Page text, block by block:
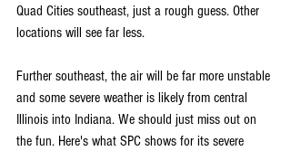
Quad Cities southeast, just a rough guess. Other
locations will see far less.
Further southeast, the air will be far more unstable
and some severe weather is likely from central
Illinois into Indiana. We should just miss out on
the fun. Here's what SPC shows for its severe